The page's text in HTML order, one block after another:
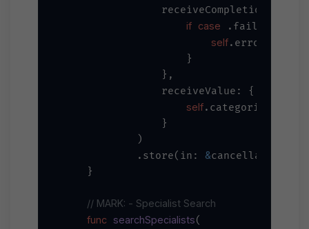
receiveCompletion: {
if case .failure(
self.error
                    }
                },
receiveValue: {
self.categories
                }
            )
            .store(in:
&cancellables)
    }
// MARK: - Specialist Search
func
searchSpecialists(